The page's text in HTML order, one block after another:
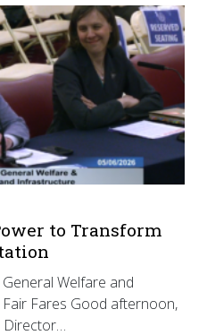
to Transform
Welfare and
Fares Good afternoon,
Director…